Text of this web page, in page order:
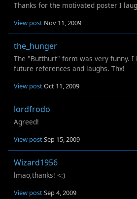
Thanks for the motivated poster I
View post Nov 11, 2009
the_hunger
The "Butthurt" form was very funny. I
future references and laughs. Thx!
View postOct 11, 2009
lordfrodo
Agreed!
View postSep 15, 2009
Wizard1956
lmao,thanks! <:)
View postSep 4, 2009